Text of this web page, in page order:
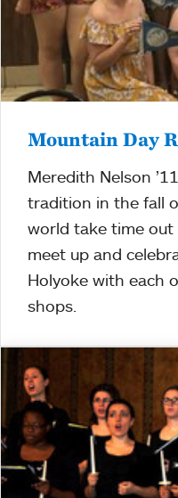
Mountain Day
Meredith Nelson
tradition in the fall
world take time
meet up and
Holyoke with each
shops.